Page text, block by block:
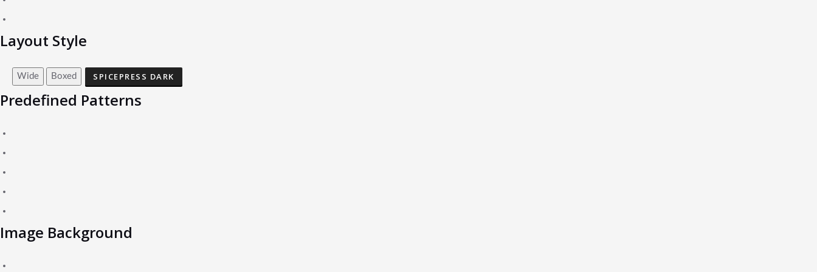
Layout Style
Wide Boxed SPICEPRESS DARK
Predefined Patterns
Image Background